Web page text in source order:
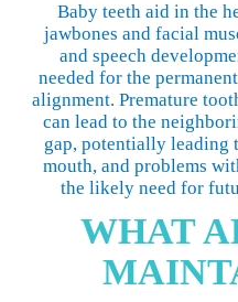
Baby teeth aid in the
jawbones and facial
and speech
needed for the
alignment. Premature
can lead to the
gap, potentially leading
mouth, and problems
the likely need for
WHAT